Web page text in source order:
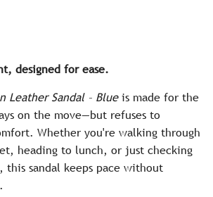
designed for ease.
Leather Sandal – Blueis made for the
on the move—but refuses to
Whether you're walking through
heading to lunch, or just checking
sandal keeps pace without